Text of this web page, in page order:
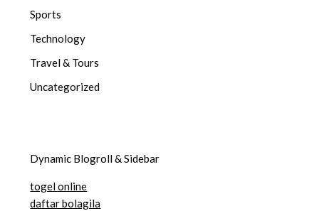
Sports
Technology
Travel & Tours
Uncategorized
Dynamic Blogroll & Sidebar
togel online
daftar bolagila